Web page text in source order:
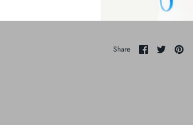
Share Share
on
SharePin